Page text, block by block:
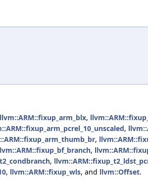
llvm::ARM::fixup_arm_blx,
,
,
,
,
, llvm::ARM::fixup_wls, and llvm::Offset.